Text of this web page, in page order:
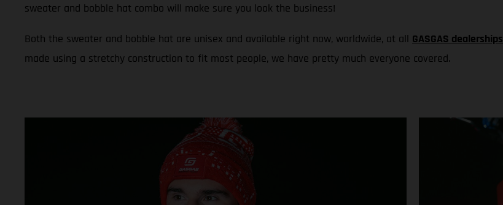
sweater and bobble hat combo will make sure you look the business!
Both the sweater and bobble hat are unisex and available right now, worldwide, at all GASGAS dealerships
made using a stretchy construction to fit most people, we have pretty much everyone covered.